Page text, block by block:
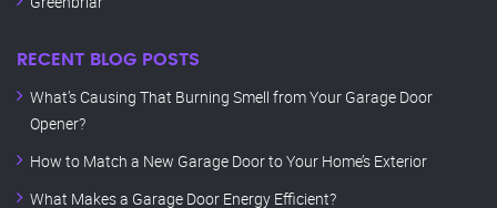
RECENT BLOG POSTS
What’s Causing That Burning Smell from Your Garage Door
Opener?
How to Match a New Garage Door to Your Home’s Exterior
What Makes a Garage Door Energy Efficient?